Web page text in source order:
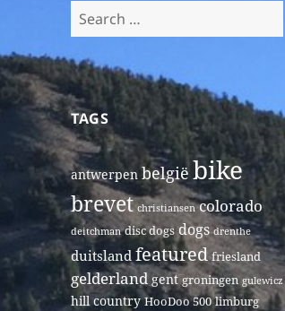
Search
for:
TAGS
antwerpen belgiëbike
brevet christiansen colorado
deitchman disc dogs dogs drenthe
duitsland featured friesland
gelderland gent groningen gulewicz
hill country HooDoo 500 limburg